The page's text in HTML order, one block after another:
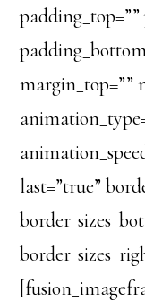
margin_top=””
last=”true”